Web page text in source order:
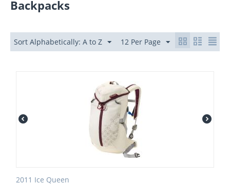
Backpacks
Sort Alphabetically: A to Z 12 Per Page
2011 Ice Queen